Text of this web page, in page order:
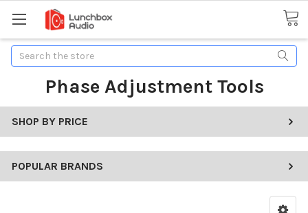
Search
Phase Adjustment Tools
SHOP BY PRICE
POPULAR BRANDS